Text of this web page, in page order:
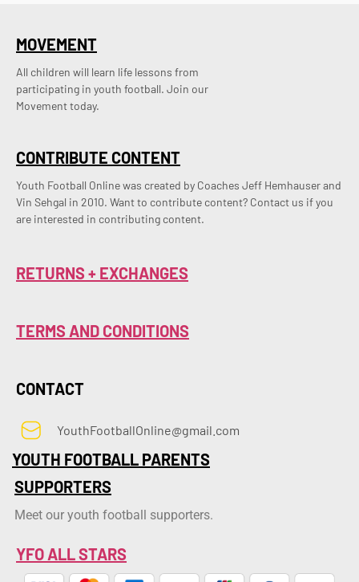
CONTRIBUTE CONTENT
Youth Football Online was created by Coaches Jeff Hemhauser and
Vin Sehgal in 2010. Want to contribute content? Contact us if you
are interested in contributing content.
MOVEMENT
All children will learn life lessons from
participating in youth football. Join our
Movement today.
RETURNS + EXCHANGES
TERMS AND CONDITIONS
CONTACT
YouthFootballOnline@gmail.com
YOUTH FOOTBALL PARENTS
SUPPORTERS
Meet our youth football supporters.
YFO ALL STARS